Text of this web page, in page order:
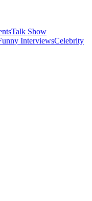
Talk Show
InterviewsCelebrity